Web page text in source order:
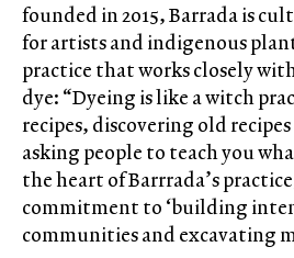
founded in 2015, Barrada is
for artists and indigenous
practice that works closely
dye: “Dyeing is like a witch
recipes, discovering old
asking people to teach you
the heart of Barrrada’s
commitment to ‘building
communities and excavating